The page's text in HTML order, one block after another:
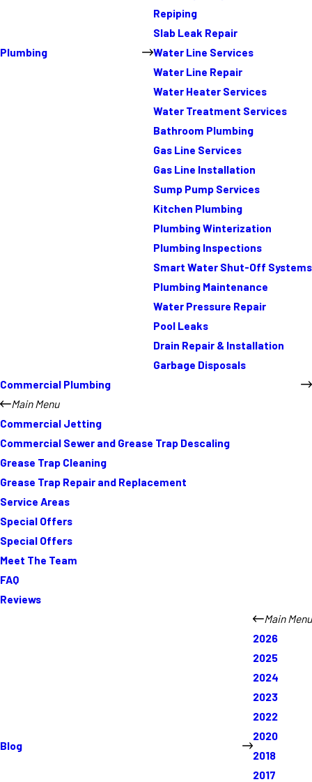
Plumbing
Repiping
Slab Leak Repair
Water Line Services
Water Line Repair
Water Heater Services
Water Treatment Services
Bathroom Plumbing
Gas Line Services
Gas Line Installation
Sump Pump Services
Kitchen Plumbing
Plumbing Winterization
Plumbing Inspections
Smart Water Shut-Off Systems
Plumbing Maintenance
Water Pressure Repair
Pool Leaks
Drain Repair & Installation
Garbage Disposals
Commercial Plumbing
Main Menu
Commercial Jetting
Commercial Sewer and Grease Trap Descaling
Grease Trap Cleaning
Grease Trap Repair and Replacement
Service Areas
Special Offers
Special Offers
Meet The Team
FAQ
Reviews
Blog
Main Menu
2026
2025
2024
2023
2022
2020
2018
2017